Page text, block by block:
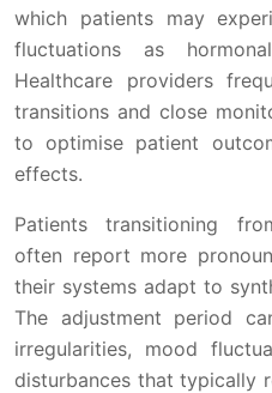
which patients may
fluctuations as
Healthcare providers
transitions and close
to optimise patient
effects.
Patients transitioning
often report more
their systems adapt to
The adjustment period
irregularities, mood
disturbances that typically